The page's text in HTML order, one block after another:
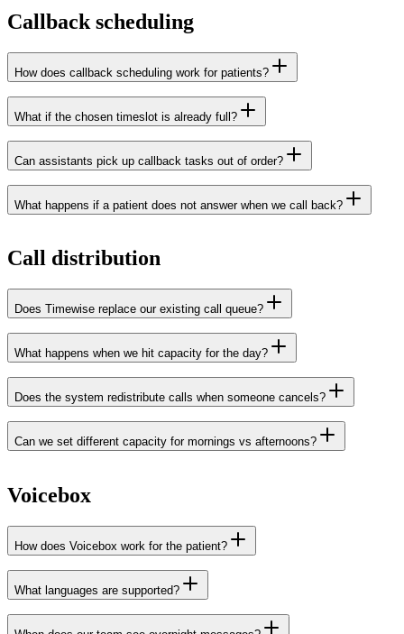
Callback scheduling
How does callback scheduling work for patients?
What if the chosen timeslot is already full?
Can assistants pick up callback tasks out of order?
What happens if a patient does not answer when we call back?
Call distribution
Does Timewise replace our existing call queue?
What happens when we hit capacity for the day?
Does the system redistribute calls when someone cancels?
Can we set different capacity for mornings vs afternoons?
Voicebox
How does Voicebox work for the patient?
What languages are supported?